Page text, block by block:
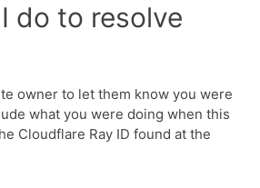
do to resolve
owner to let them know you were
what you were doing when this
Cloudflare Ray ID found at the